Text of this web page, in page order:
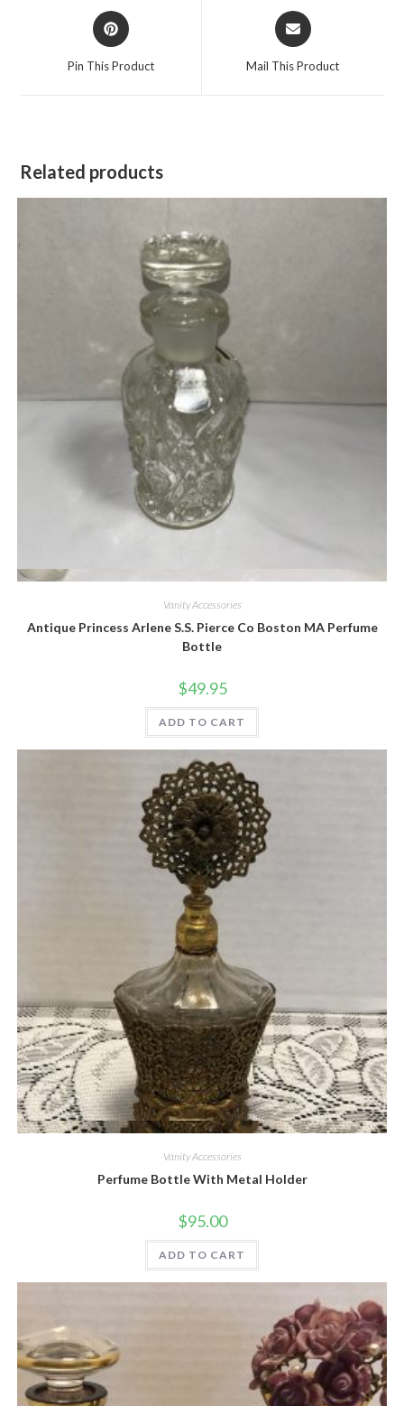
Opens
in
Pin This Product
Opens
in
Mail This Product
Related products
Vanity Accessories
Antique Princess Arlene S.S. Pierce Co Boston MA Perfume
Bottle
$49.95
ADD TO CART
Quick View
Vanity Accessories
Perfume Bottle With Metal Holder
$95.00
ADD TO CART